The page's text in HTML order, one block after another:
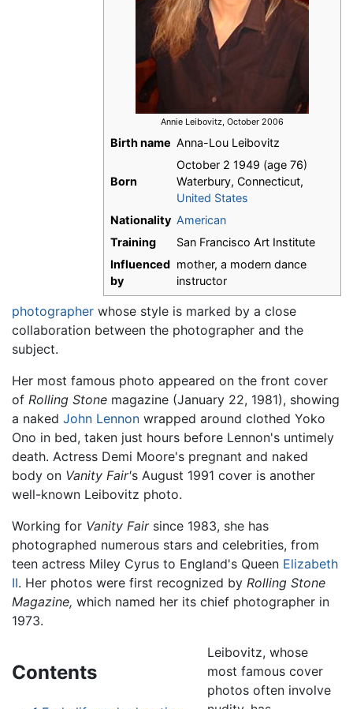
Annie Leibovitz, October 2006
Birth name Anna-Lou Leibovitz
Born
October 2 1949 (age 76)
Waterbury, Connecticut,
United States
Nationality American
Training
San Francisco Art Institute
Influenced
by
mother, a modern dance
instructor
photographer whose style is marked by a close
collaboration between the photographer and the
subject.
Her most famous photo appeared on the front cover
of Rolling Stone magazine (January 22, 1981), showing
a naked John Lennon wrapped around clothed Yoko
Ono in bed, taken just hours before Lennon's untimely
death. Actress Demi Moore's pregnant and naked
body on Vanity Fair's August 1991 cover is another
well-known Leibovitz photo.
Working for Vanity Fairsince 1983, she has
photographed numerous stars and celebrities, from
teen actress Miley Cyrus to England's Queen Elizabeth
II. Her photos were first recognized by Rolling Stone
Magazine, which named her its chief photographer in
1973.
Contents
Leibovitz, whose
most famous cover
photos often involve